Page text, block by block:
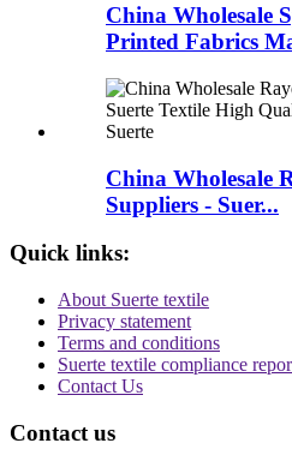
China Wholesale
Printed Fabrics
China Wholesale
Suppliers - Suer...
Quick links:
About Suerte textile
Privacy statement
Terms and conditions
Suerte textile compliance
Contact Us
Contact us